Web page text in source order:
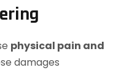
physical pain and
damages